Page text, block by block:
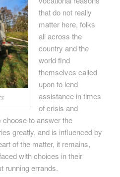
that do not really
matter here, folks
all across the
country and the
world find
themselves called
upon to lend
assistance in times
of crisis and
to answer the
greatly, and is influenced by
of the matter, it remains,
with choices in their
running errands.